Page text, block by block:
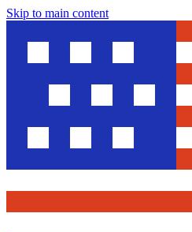
Skip to main content